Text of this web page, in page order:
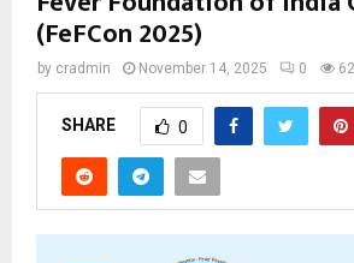
(FeFCon 2025)
by cradmin November 14, 2025 0
SHARE 0